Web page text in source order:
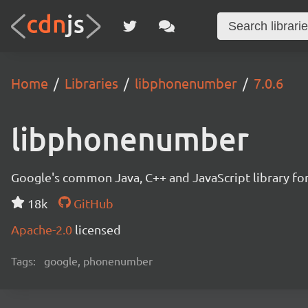
Home Libraries libphonenumber 7.0.6
libphonenumber
Google's common Java, C++ and JavaScript library
18k
GitHub
Apache-2.0 licensed
Tags: google, phonenumber